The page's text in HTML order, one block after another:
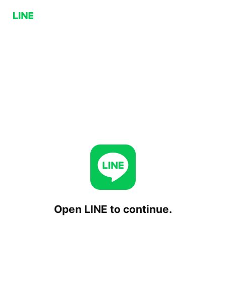
Open LINE to continue.